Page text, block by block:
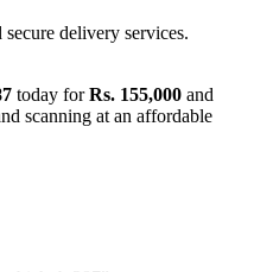
delivery services.
today forRs. 155,000 and
scanning at an affordable